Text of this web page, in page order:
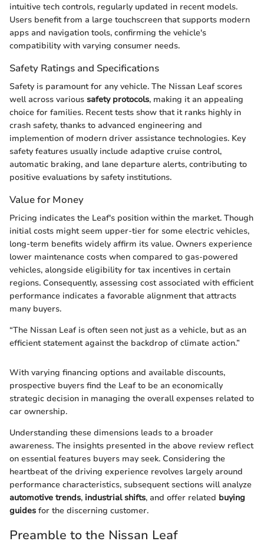
intuitive tech controls, regularly updated in recent models.
Users benefit from a large touchscreen that supports modern
apps and navigation tools, confirming the vehicle's
compatibility with varying consumer needs.
Safety Ratings and Specifications
Safety is paramount for any vehicle. The Nissan Leaf scores
well across various safety protocols, making it an appealing
choice for families. Recent tests show that it ranks highly in
crash safety, thanks to advanced engineering and
implemention of modern driver assistance technologies. Key
safety features usually include adaptive cruise control,
automatic braking, and lane departure alerts, contributing to
positive evaluations by safety institutions.
Value for Money
Pricing indicates the Leaf's position within the market. Though
initial costs might seem upper-tier for some electric vehicles,
long-term benefits widely affirm its value. Owners experience
lower maintenance costs when compared to gas-powered
vehicles, alongside eligibility for tax incentives in certain
regions. Consequently, assessing cost associated with efficient
performance indicates a favorable alignment that attracts
many buyers.
“The Nissan Leaf is often seen not just as a vehicle, but as an
efficient statement against the backdrop of climate action.”
With varying financing options and available discounts,
prospective buyers find the Leaf to be an economically
strategic decision in managing the overall expenses related to
car ownership.
Understanding these dimensions leads to a broader
awareness. The insights presented in the above review reflect
on essential features buyers may seek. Considering the
heartbeat of the driving experience revolves largely around
performance characteristics, subsequent sections will analyze
automotive trends, industrial shifts, and offer related buying
guides for the discerning customer.
Preamble to the Nissan Leaf